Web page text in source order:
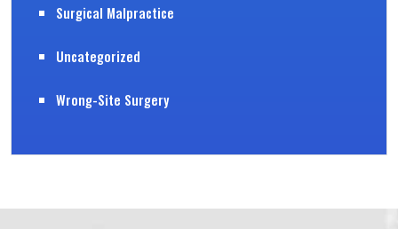
Surgical Malpractice
Uncategorized
Wrong-Site Surgery